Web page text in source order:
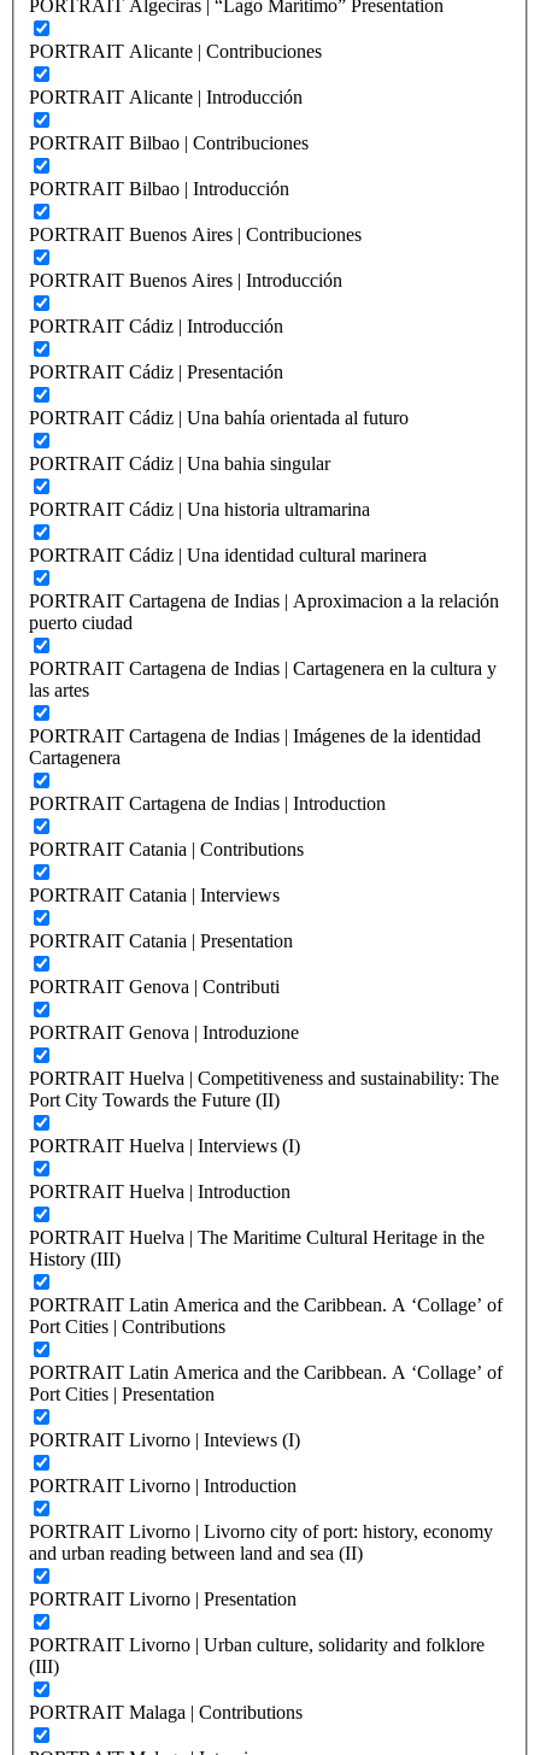
PORTRAIT Algeciras | “Lago Marítimo” Presentation
PORTRAIT Alicante | Contribuciones
PORTRAIT Alicante | Introducción
PORTRAIT Bilbao | Contribuciones
PORTRAIT Bilbao | Introducción
PORTRAIT Buenos Aires | Contribuciones
PORTRAIT Buenos Aires | Introducción
PORTRAIT Cádiz | Introducción
PORTRAIT Cádiz | Presentación
PORTRAIT Cádiz | Una bahía orientada al futuro
PORTRAIT Cádiz | Una bahia singular
PORTRAIT Cádiz | Una historia ultramarina
PORTRAIT Cádiz | Una identidad cultural marinera
PORTRAIT Cartagena de Indias | Aproximacion a la relación
puerto ciudad
PORTRAIT Cartagena de Indias | Cartagenera en la cultura y
las artes
PORTRAIT Cartagena de Indias | Imágenes de la identidad
Cartagenera
PORTRAIT Cartagena de Indias | Introduction
PORTRAIT Catania | Contributions
PORTRAIT Catania | Interviews
PORTRAIT Catania | Presentation
PORTRAIT Genova | Contributi
PORTRAIT Genova | Introduzione
PORTRAIT Huelva | Competitiveness and sustainability: The
Port City Towards the Future (II)
PORTRAIT Huelva | Interviews (I)
PORTRAIT Huelva | Introduction
PORTRAIT Huelva | The Maritime Cultural Heritage in the
History (III)
PORTRAIT Latin America and the Caribbean. A ‘Collage’ of
Port Cities | Contributions
PORTRAIT Latin America and the Caribbean. A ‘Collage’ of
Port Cities | Presentation
PORTRAIT Livorno | Inteviews (I)
PORTRAIT Livorno | Introduction
PORTRAIT Livorno | Livorno city of port: history, economy
and urban reading between land and sea (II)
PORTRAIT Livorno | Presentation
PORTRAIT Livorno | Urban culture, solidarity and folklore
(III)
PORTRAIT Malaga | Contributions